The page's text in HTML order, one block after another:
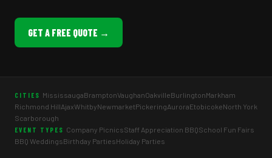
GET A FREE QUOTE →
CITIES MississaugaBramptonVaughanOakvilleBurlingtonMarkham
Richmond HillAjaxWhitbyNewmarketPickeringAuroraEtobicokeNorth York
Scarborough
EVENT TYPES Company PicnicsStaff Appreciation BBQSchool Fun Fairs
BBQ WeddingsBirthday PartiesHoliday Parties